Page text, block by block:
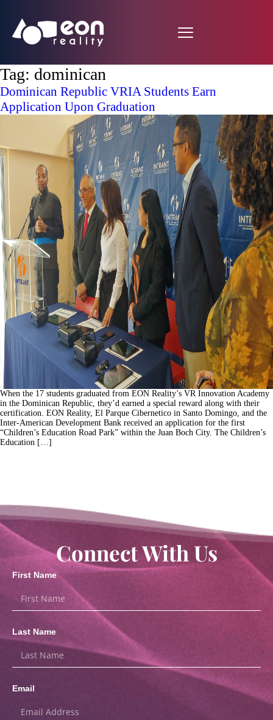
Tag: dominican
Dominican Republic VRIA Students Earn
Application Upon Graduation
When the 17 students graduated from EON Reality’s VR Innovation Academy
in the Dominican Republic, they’d earned a special reward along with their
certification. EON Reality, El Parque Cibernetico in Santo Domingo, and the
Inter-American Development Bank received an application for the first
“Children’s Education Road Park” within the Juan Boch City. The Children’s
Education […]
Connect With Us
First Name
Last Name
Email